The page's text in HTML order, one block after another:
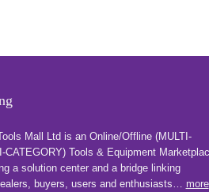
Mall Ltd is an ​O​nline​/Offline​​ ​(MULTI-
CATEGORY) Tools​ & ​Equipment
a solution center and a bridge linking
​buyers​, users​ and enthusiasts… more